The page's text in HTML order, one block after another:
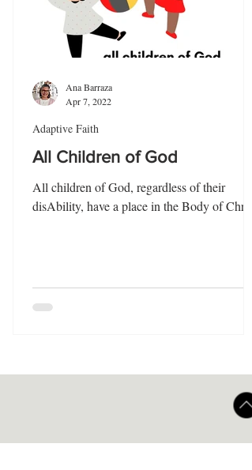
All Children of God
All children of God, regardless of their
disAbility, have a place in the Body of Christ.
Adaptive Faith
Ana Barraza
Apr 7, 2022